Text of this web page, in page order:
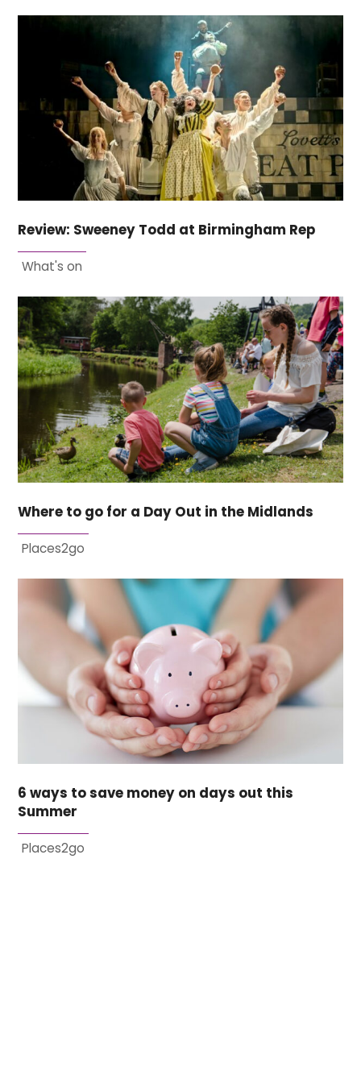
Review: Sweeney Todd at Birmingham Rep
What's on
Where to go for a Day Out in the Midlands
Places2go
6 ways to save money on days out this
Summer
Places2go